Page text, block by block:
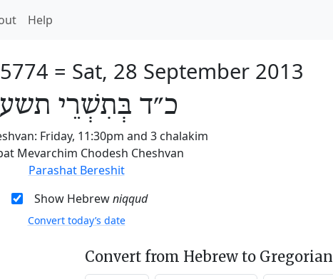
Help
= Sat, 28 September 2013
כ״ד בְּתִשְׁרֵי
Friday, 11:30pm and 3 chalakim
Mevarchim Chodesh Cheshvan
Parashat Bereshit
Show Hebrewniqqud
Convert today’s date
Convert from Hebrew to Gregorian